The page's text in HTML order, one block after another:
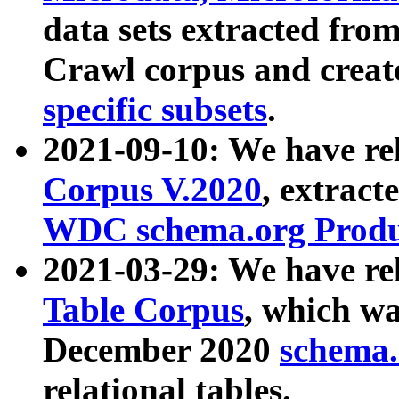
data sets extracted
Crawl corpus and
specific subsets.
2021-09-10: We have
Corpus V.2020,
WDC schema.org
2021-03-29: We have
Table Corpus, which
December 2020
relational tables.